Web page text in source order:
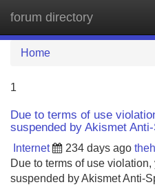
forum directory
Home
1
Due to terms of use
suspended by Akismet
Internet 234 days ago
Due to terms of use
suspended by Akismet Anti-